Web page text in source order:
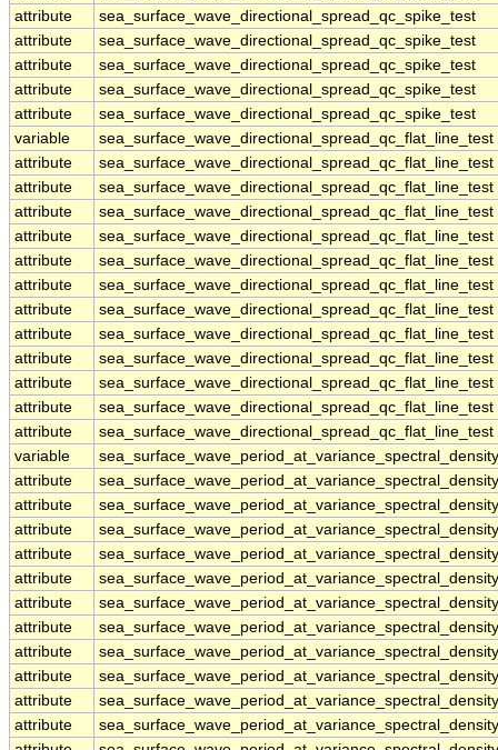
attribute
sea_surface_wave_directional_spread_qc_spike_test
attribute
sea_surface_wave_directional_spread_qc_spike_test
attribute
sea_surface_wave_directional_spread_qc_spike_test
attribute
sea_surface_wave_directional_spread_qc_spike_test
attribute
sea_surface_wave_directional_spread_qc_spike_test
variable
sea_surface_wave_directional_spread_qc_flat_line_test
attribute
sea_surface_wave_directional_spread_qc_flat_line_test
attribute
sea_surface_wave_directional_spread_qc_flat_line_test
attribute
sea_surface_wave_directional_spread_qc_flat_line_test
attribute
sea_surface_wave_directional_spread_qc_flat_line_test
attribute
sea_surface_wave_directional_spread_qc_flat_line_test
attribute
sea_surface_wave_directional_spread_qc_flat_line_test
attribute
sea_surface_wave_directional_spread_qc_flat_line_test
attribute
sea_surface_wave_directional_spread_qc_flat_line_test
attribute
sea_surface_wave_directional_spread_qc_flat_line_test
attribute
sea_surface_wave_directional_spread_qc_flat_line_test
attribute
sea_surface_wave_directional_spread_qc_flat_line_test
attribute
sea_surface_wave_directional_spread_qc_flat_line_test
variable
attribute
attribute
attribute
attribute
attribute
attribute
attribute
attribute
attribute
attribute
attribute